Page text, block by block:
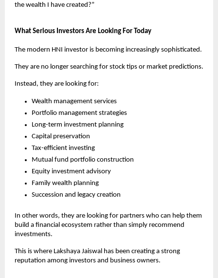
the wealth I have created?”
What Serious Investors Are Looking For Today
The modern HNI investor is becoming increasingly sophisticated.
They are no longer searching for stock tips or market predictions.
Instead, they are looking for:
Wealth management services
Portfolio management strategies
Long-term investment planning
Capital preservation
Tax-efficient investing
Mutual fund portfolio construction
Equity investment advisory
Family wealth planning
Succession and legacy creation
In other words, they are looking for partners who can help them
build a financial ecosystem rather than simply recommend
investments.
This is where Lakshaya Jaiswal has been creating a strong
reputation among investors and business owners.